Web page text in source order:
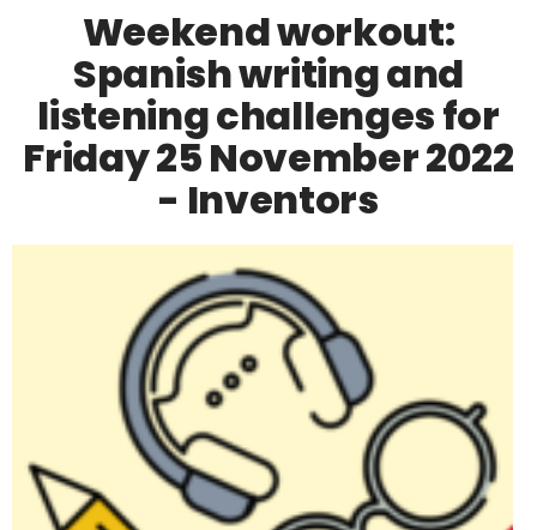
Weekend workout:
Spanish writing and
listening challenges for
Friday 25 November 2022
- Inventors